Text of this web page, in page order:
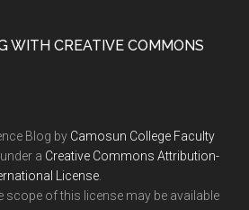
WITH CREATIVE COMMONS
Blog by Camosun College Faculty
a Creative Commons Attribution-
License
scope of this license may be available